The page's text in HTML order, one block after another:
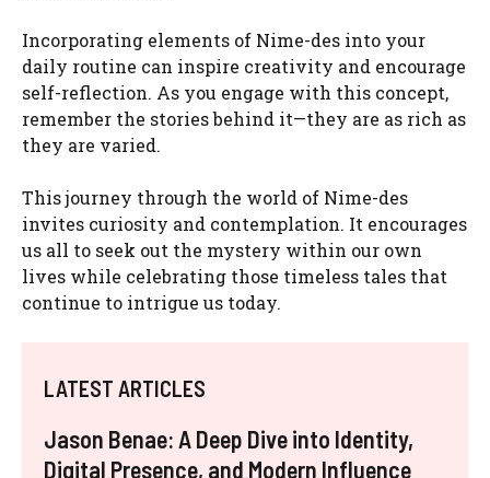
Incorporating elements of Nime-des into your
daily routine can inspire creativity and encourage
self-reflection. As you engage with this concept,
remember the stories behind it—they are as rich as
they are varied.
This journey through the world of Nime-des
invites curiosity and contemplation. It encourages
us all to seek out the mystery within our own
lives while celebrating those timeless tales that
continue to intrigue us today.
LATEST ARTICLES
Jason Benae: A Deep Dive into Identity,
Digital Presence, and Modern Influence